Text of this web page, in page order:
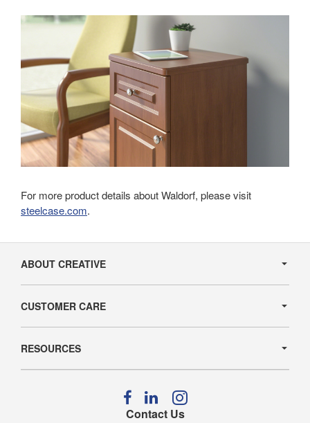
For more product details about Waldorf, please visit
steelcase.com.
Navigation
ABOUT CREATIVE
CUSTOMER CARE
RESOURCES
Contact Us
Follow
us
Follow
us
Follow